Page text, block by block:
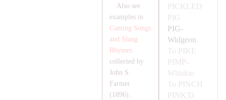
PICKLED
PIG
PIG-
Widgeon
To PIKE
PIMP-
Whiskin
To PINCH
PINK'D
Also see
examples in
Canting Songs
and Slang
Rhymes
collected by
John S.
Farmer
(1896).